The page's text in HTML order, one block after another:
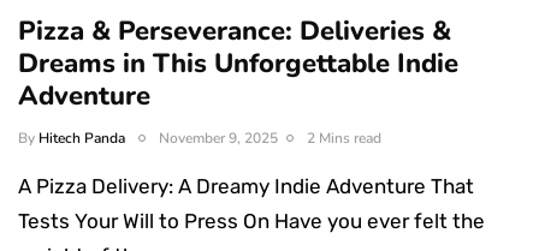
Pizza & Perseverance: Deliveries &
Dreams in This Unforgettable Indie
Adventure
By Hitech Panda November 9, 2025 2 Mins read
A Pizza Delivery: A Dreamy Indie Adventure That
Tests Your Will to Press On Have you ever felt the